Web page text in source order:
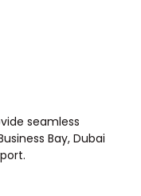
seamless
Bay, Dubai